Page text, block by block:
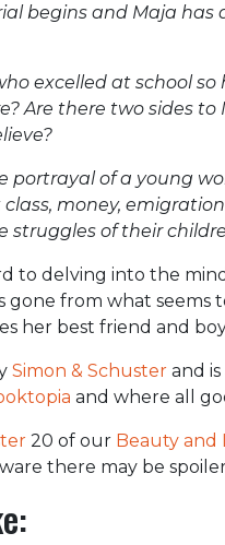
begins and Maja
excelled at school
Are there two sides
portrayal of a young
class, money,
struggles of their
to delving into the
gone from what
her best friend and
Simon & Schuster and
and where all
20 of our Beauty and
there may be